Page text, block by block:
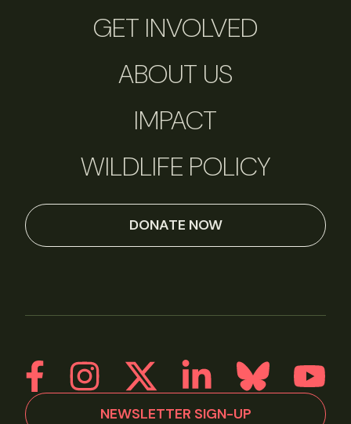
GET INVOLVED
ABOUT US
IMPACT
WILDLIFE POLICY
DONATE NOW
NEWSLETTER SIGN-UP